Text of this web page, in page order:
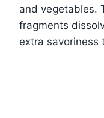
and vegetables.
fragments
extra savoriness